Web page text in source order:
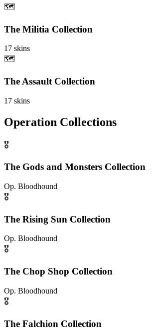
🗺️
The Militia Collection
17 skins
🗺️
The Assault Collection
17 skins
Operation Collections
🎖️
The Gods and Monsters Collection
Op. Bloodhound
🎖️
The Rising Sun Collection
Op. Bloodhound
🎖️
The Chop Shop Collection
Op. Bloodhound
🎖️
The Falchion Collection